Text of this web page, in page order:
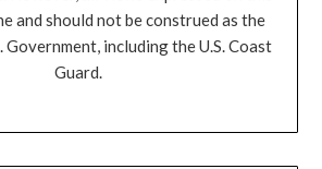
and should not be construed as the
Government, including the U.S. Coast
Guard.